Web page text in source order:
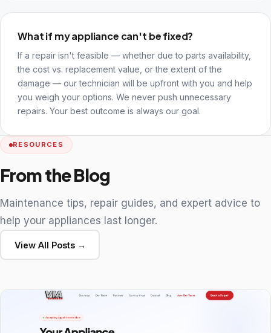
What if my appliance can't be fixed?
If a repair isn't feasible — whether due to parts availability,
the cost vs. replacement value, or the extent of the
damage — our technician will be upfront with you and help
you weigh your options. We never push unnecessary
repairs. Your best outcome is always our goal.
RESOURCES
From the Blog
Maintenance tips, repair guides, and expert advice to
help your appliances last longer.
View All Posts →